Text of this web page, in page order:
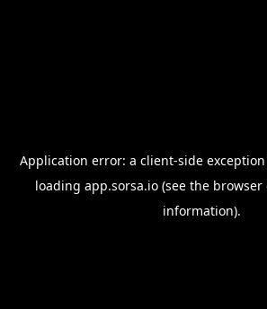
Application error: a client-side
loading app.sorsa.io (see the browser
information).